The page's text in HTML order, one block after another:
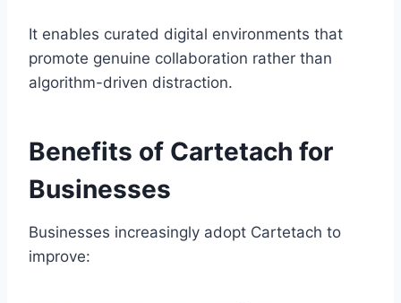
It enables curated digital environments that
promote genuine collaboration rather than
algorithm-driven distraction.
Benefits of Cartetach for
Businesses
Businesses increasingly adopt Cartetach to
improve: